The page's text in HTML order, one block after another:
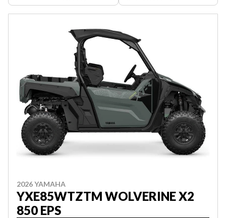
2026 YAMAHA
YXE85WTZTM WOLVERINE X2
850 EPS